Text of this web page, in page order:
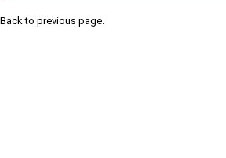
Back to previous page.